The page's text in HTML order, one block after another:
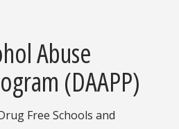
Abuse
(DAAPP)
Free Schools and